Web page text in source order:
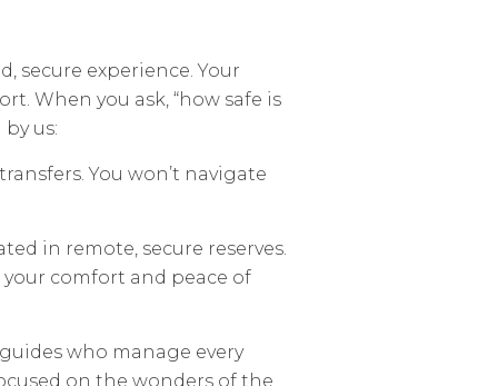
secure experience. Your
When you ask, “how safe is
us:
You won’t navigate
in remote, secure reserves.
comfort and peace of
who manage every
on the wonders of the